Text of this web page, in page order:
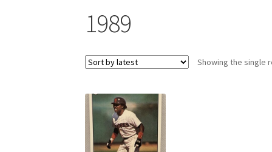
1989
Showing the single